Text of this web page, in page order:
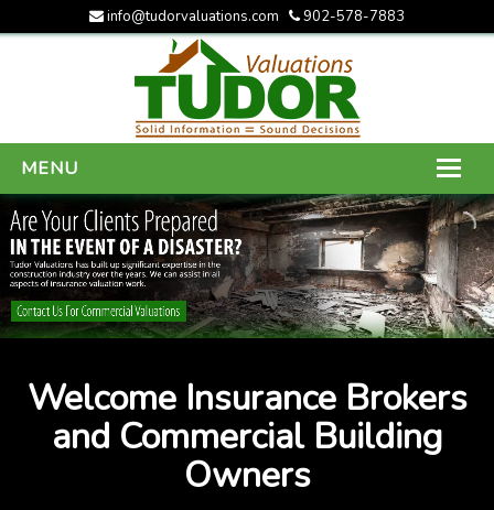
info@tudorvaluations.com 902-578-7883
MENU
HOME
ABOUT US
SERVICES
CONTACT US
Welcome Insurance Brokers
and Commercial Building
Owners